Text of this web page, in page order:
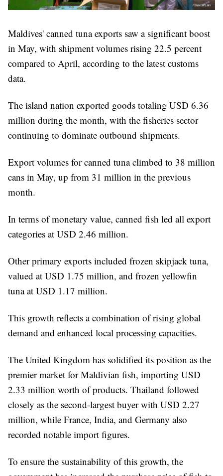
Maldives' canned tuna exports saw a significant boost
in May, with shipment volumes rising 22.5 percent
compared to April, according to the latest customs
data.
The island nation exported goods totaling USD 6.36
million during the month, with the fisheries sector
continuing to dominate outbound shipments.
Export volumes for canned tuna climbed to 38 million
cans in May, up from 31 million in the previous
month.
In terms of monetary value, canned fish led all export
categories at USD 2.46 million.
Other primary exports included frozen skipjack tuna,
valued at USD 1.75 million, and frozen yellowfin
tuna at USD 1.17 million.
This growth reflects a combination of rising global
demand and enhanced local processing capacities.
The United Kingdom has solidified its position as the
premier market for Maldivian fish, importing USD
2.33 million worth of products. Thailand followed
closely as the second-largest buyer with USD 2.27
million, while France, India, and Germany also
recorded notable import figures.
To ensure the sustainability of this growth, the